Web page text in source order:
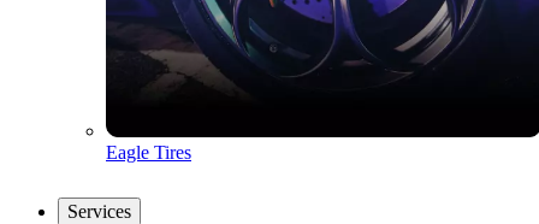
Eagle Tires
Services